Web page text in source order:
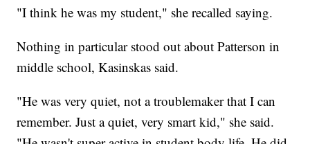
"I think he was my student," she recalled saying.
Nothing in particular stood out about Patterson in
middle school, Kasinskas said.
"He was very quiet, not a troublemaker that I can
remember. Just a quiet, very smart kid," she said.